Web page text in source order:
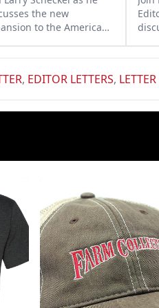
the new
to the American
even more space
, EDITOR LETTERS,